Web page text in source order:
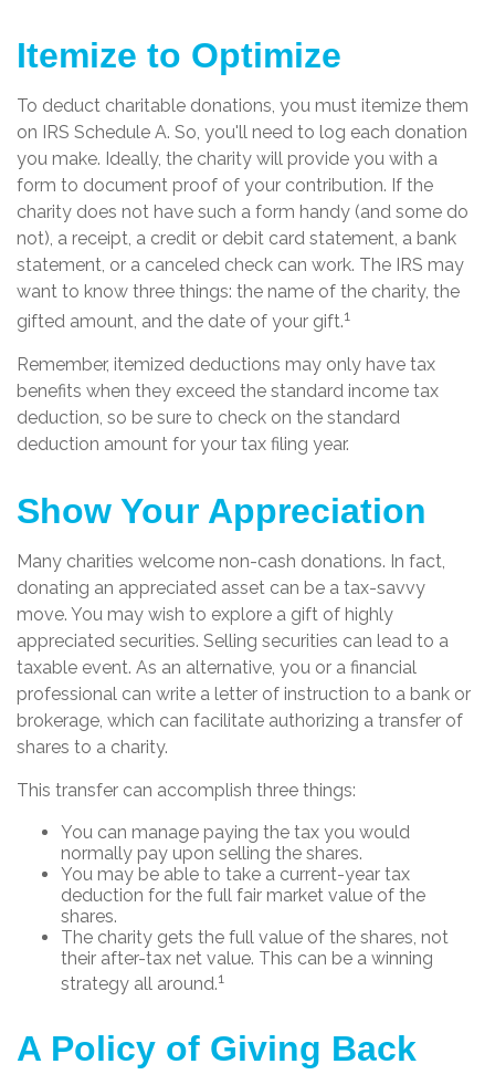
Itemize to Optimize
To deduct charitable donations, you must itemize them
on IRS Schedule A. So, you'll need to log each donation
you make. Ideally, the charity will provide you with a
form to document proof of your contribution. If the
charity does not have such a form handy (and some do
not), a receipt, a credit or debit card statement, a bank
statement, or a canceled check can work. The IRS may
want to know three things: the name of the charity, the
gifted amount, and the date of your gift.1
Remember, itemized deductions may only have tax
benefits when they exceed the standard income tax
deduction, so be sure to check on the standard
deduction amount for your tax filing year.
Show Your Appreciation
Many charities welcome non-cash donations. In fact,
donating an appreciated asset can be a tax-savvy
move. You may wish to explore a gift of highly
appreciated securities. Selling securities can lead to a
taxable event. As an alternative, you or a financial
professional can write a letter of instruction to a bank or
brokerage, which can facilitate authorizing a transfer of
shares to a charity.
This transfer can accomplish three things:
You can manage paying the tax you would
normally pay upon selling the shares.
You may be able to take a current-year tax
deduction for the full fair market value of the
shares.
The charity gets the full value of the shares, not
their after-tax net value. This can be a winning
strategy all around.1
A Policy of Giving Back